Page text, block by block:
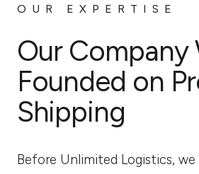
OUR EXPERTISE
Our Company
Founded on
Shipping
Before Unlimited Logistics, we